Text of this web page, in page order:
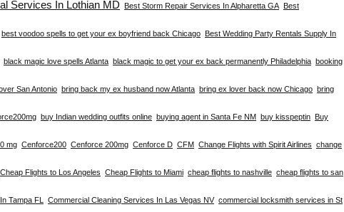
Services In Lothian MD Best Storm Repair Services In Alpharetta GA Best
best voodoo spells to get your ex boyfriend back Chicago Best Wedding Party Rentals Supply In
black magic love spells Atlanta black magic to get your ex back permanently Philadelphia booking
San Antonio bring back my ex husband now Atlanta bring ex lover back now Chicago bring
buy Indian wedding outfits online buying agent in Santa Fe NM buy kisspeptin Buy
mg Cenforce200 Cenforce 200mg Cenforce D CFM Change Flights with Spirit Airlines change
Cheap Flights to Los Angeles Cheap Flights to Miami cheap flights to nashville cheap flights to san
Tampa FL Commercial Cleaning Services In Las Vegas NV commercial locksmith services in St